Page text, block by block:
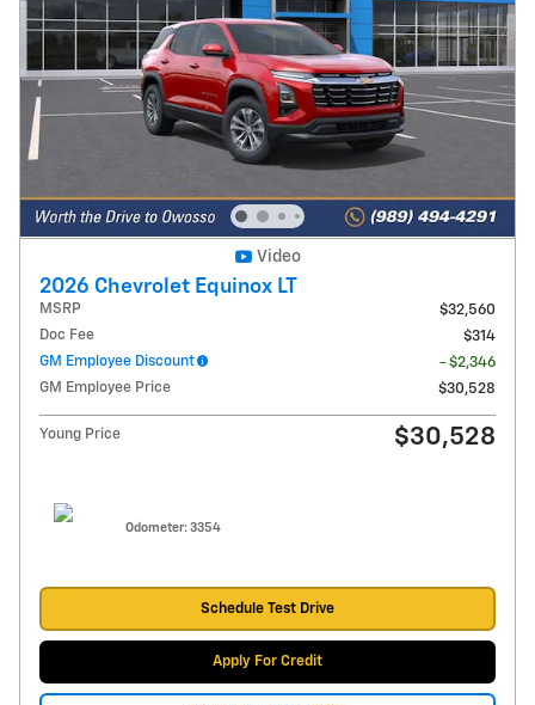
Video
2026 Chevrolet Equinox LT
MSRP
$32,560
Doc Fee
$314
GM Employee Discount
- $2,346
GM Employee Price
$30,528
Young Price $30,528
Odometer: 3354
Schedule Test Drive
Apply For Credit